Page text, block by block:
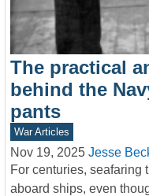
The practical
behind the
pants
War Articles
Nov 19, 2025 Jesse
For centuries, seafaring
aboard ships, even